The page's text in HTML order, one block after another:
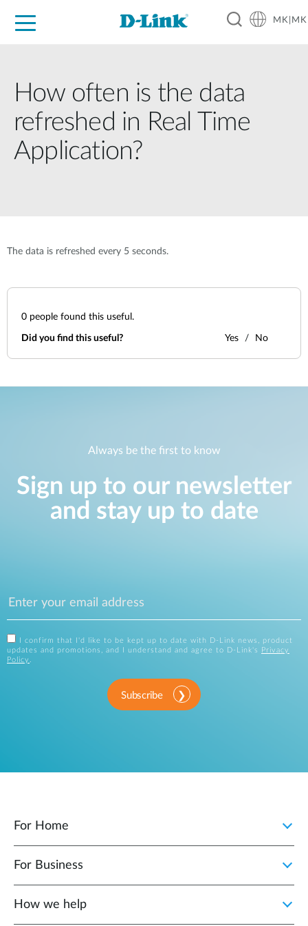
MK|MK
How often is the data
refreshed in Real Time
Application?
The data is refreshed every 5 seconds.
0 people found this useful.
Did you find this useful? Yes No
Always be the first to know
Sign up to our newsletter
and stay up to date
I confirm that I'd like to be kept up to date with D-Link news, product
updates and promotions, and I understand and agree to D-Link's
Privacy
Policy .
Subscribe
For Home
For Business
How we help